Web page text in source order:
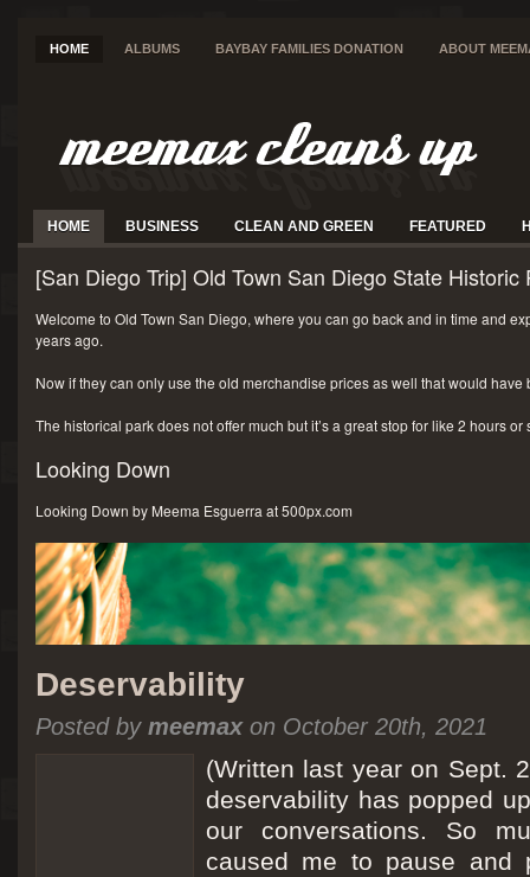
HOME ALBUMS BAYBAY FAMILIES DONATION ABOUT
HOME BUSINESS CLEAN AND GREEN FEATURED
[San Diego Trip] Old Town San Diego State Historic
Welcome to Old Town San Diego, where you can go back and in time and
years ago.
Now if they can only use the old merchandise prices as well that would have
The historical park does not offer much but it’s a great stop for like 2 hours
Looking Down
Looking Down by Meema Esguerra at 500px.com
Deservability
Posted by meemaxon October 20th, 2021
(Written last year on Sept.
deservability has popped
our conversations. So
caused me to pause and